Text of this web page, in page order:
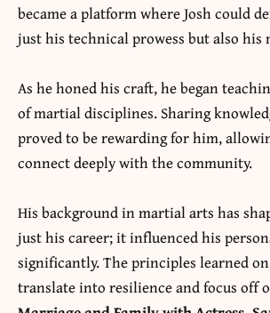
became a platform where Josh could
just his technical prowess but also
As he honed his craft, he began
of martial disciplines. Sharing
proved to be rewarding for him,
connect deeply with the community.
His background in martial arts has
just his career; it influenced his
significantly. The principles learned
translate into resilience and focus off